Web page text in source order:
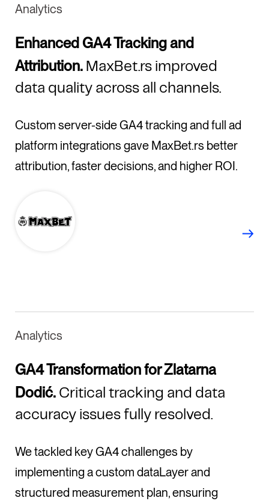
Analytics
Enhanced GA4 Tracking and
Attribution. MaxBet.rs improved
data quality across all channels.
Custom server-side GA4 tracking and full ad
platform integrations gave MaxBet.rs better
attribution, faster decisions, and higher ROI.
Analytics
GA4 Transformation for Zlatarna
Dodić. Critical tracking and data
accuracy issues fully resolved.
We tackled key GA4 challenges by
implementing a custom dataLayer and
structured measurement plan, ensuring